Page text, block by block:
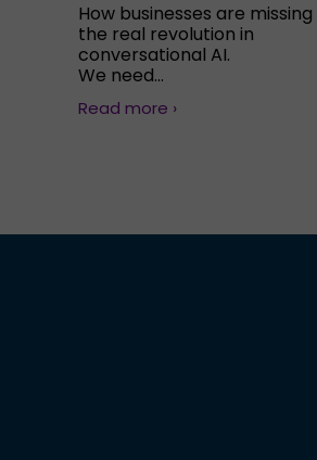
How businesses are missing
the real revolution in
conversational AI.
We need...
Read more ›